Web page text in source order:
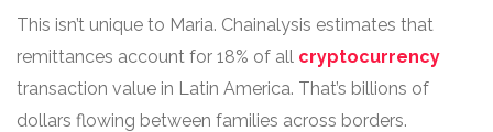
This isn’t unique to Maria. Chainalysis estimates that
remittances account for 18% of all cryptocurrency
transaction value in Latin America. That’s billions of
dollars flowing between families across borders.